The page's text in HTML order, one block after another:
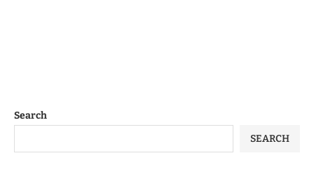
Search
SEARCH